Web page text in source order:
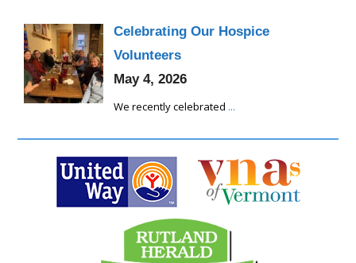
Celebrating Our Hospice
Volunteers
May 4, 2026
We recently celebrated ...